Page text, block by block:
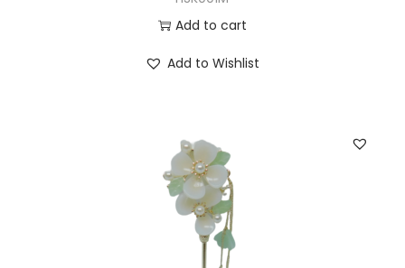
Add to cart
Add to Wishlist